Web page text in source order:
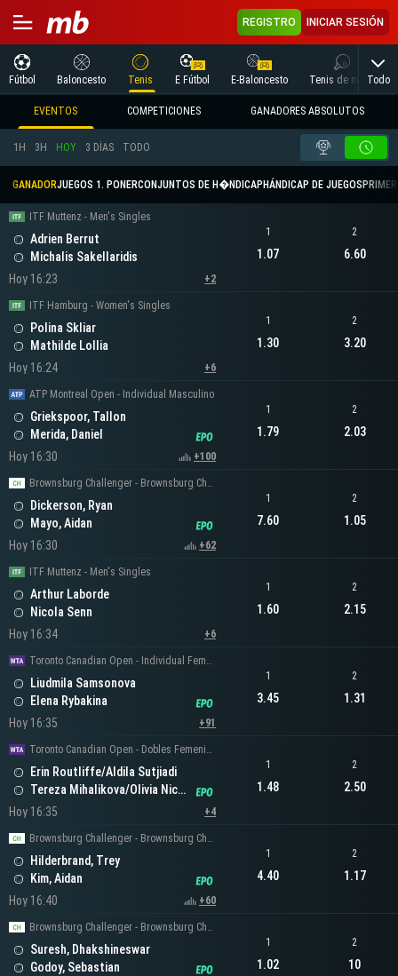
REGISTRO INICIAR SESIÓN
Fútbol Baloncesto Tenis E Fútbol E-Baloncesto Tenis de mesaTodo
EVENTOS COMPETICIONES GANADORES ABSOLUTOS
1H 3H HOY 3 DÍAS TODO
GANADORJUEGOS 1. PONERCONJUNTOS DE H�NDICAP HÁNDICAP DE JUEGOS
ITF Muttenz - Men's Singles
Adrien Berrut
Michalis Sakellaridis
Hoy 16:23
+2
1
1.07
2
6.60
ITF Hamburg - Women's Singles
Polina Skliar
Mathilde Lollia
Hoy 16:24
+6
1
1.30
2
3.20
ATP Montreal Open - Individual Masculino
Griekspoor, Tallon
Merida, Daniel
Hoy 16:30
+100
1
1.79
2
2.03
Brownsburg Challenger - Brownsburg Challenger Men's Singles
Dickerson, Ryan
Mayo, Aidan
Hoy 16:30
+62
1
7.60
2
1.05
ITF Muttenz - Men's Singles
Arthur Laborde
Nicola Senn
Hoy 16:34
+6
1
1.60
2
2.15
Toronto Canadian Open - Individual Femenino
Liudmila Samsonova
Elena Rybakina
Hoy 16:35
+91
1
3.45
2
1.31
Toronto Canadian Open - Dobles Femeninos
Erin Routliffe/Aldila Sutjiadi
Tereza Mihalikova/Olivia Nicholls
Hoy 16:35
+4
1
1.48
2
2.50
Brownsburg Challenger - Brownsburg Challenger Men's Singles
Hilderbrand, Trey
Kim, Aidan
Hoy 16:40
+60
1
4.40
2
1.17
Brownsburg Challenger - Brownsburg Challenger Men's Singles
Suresh, Dhakshineswar
Godoy, Sebastian
1
1.02
2
10